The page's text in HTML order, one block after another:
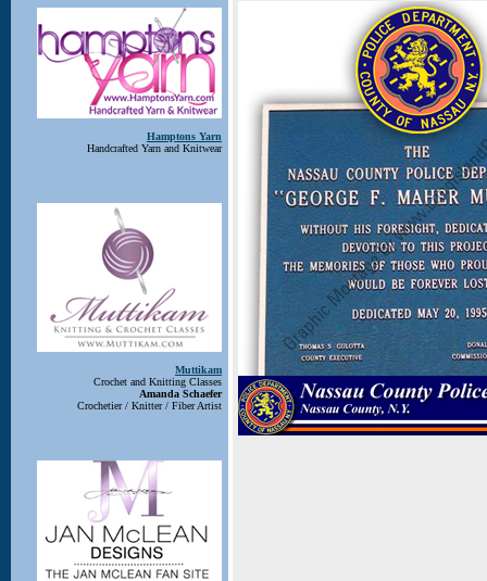
Hamptons Yarn
Handcrafted Yarn and Knitwear
Muttikam
Crochet and Knitting Classes
Amanda Schaefer
Crochetier / Knitter / Fiber Artist